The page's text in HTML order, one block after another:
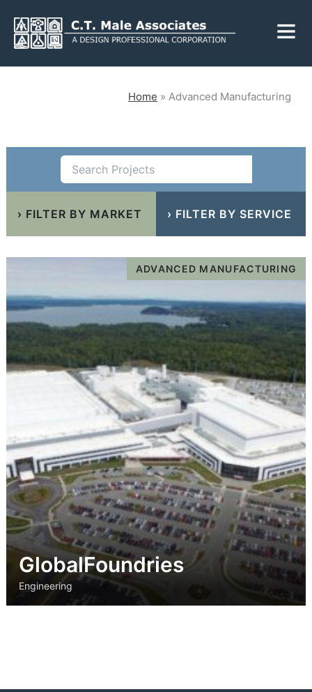
content
CLOSE
Services
Engineering
Architecture
Environmental
Geology
Landscape
& Plumbing
Strategic
Markets
Adaptive Reuse
Manufacturing
Energy
Higher Education
Industrial
Manufacturing
Water Resources
Healthcare
Public Infrastructure
Residential
Development
Supportive & Multi-
Family Housing
Home » Advanced Manufacturing
› FILTER BY MARKET › FILTER BY SERVICE
ADVANCED MANUFACTURING
GlobalFoundries
Engineering